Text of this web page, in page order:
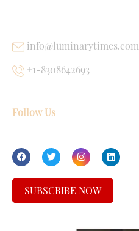
info@luminarytimes.com
+1-8308642693
Follow Us
SUBSCRIBE NOW